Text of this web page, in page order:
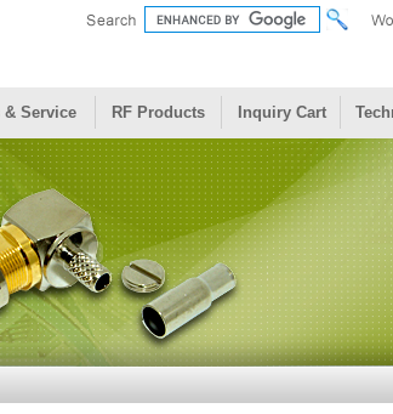
& Service RF Products Inquiry Cart